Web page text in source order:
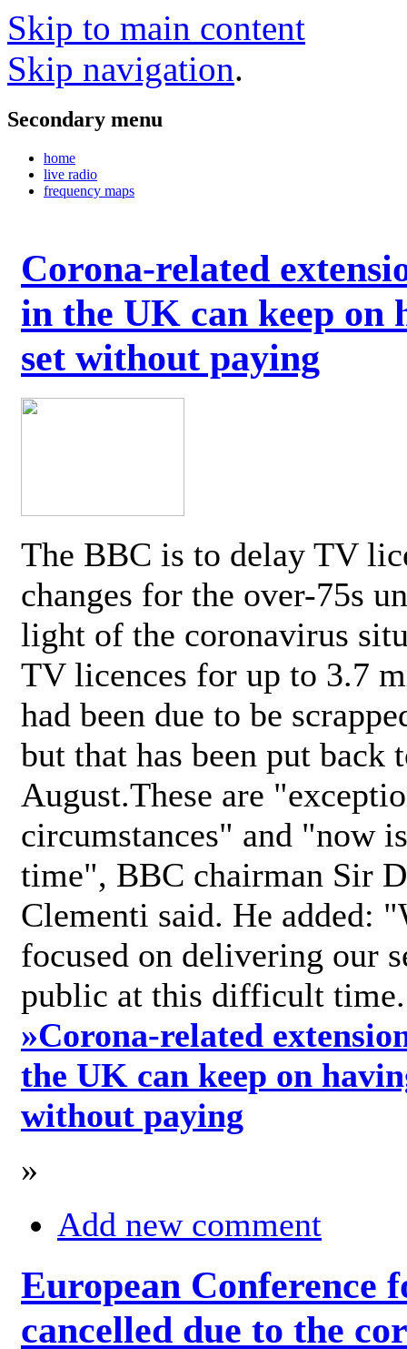
Skip to main content
Skip navigation.
Secondary menu
home
live radio
frequency maps
Corona-related
in the UK can keep on
set without paying
The BBC is to delay TV
changes for the over-75s
light of the coronavirus
TV licences for up to 3.7
had been due to be
but that has been put back
August.These are
circumstances" and "now
time", BBC chairman Sir
Clementi said. He added:
focused on delivering our
public at this difficult
»Corona-related
the UK can keep on
without paying
»
Add new comment
European Conference
cancelled due to the